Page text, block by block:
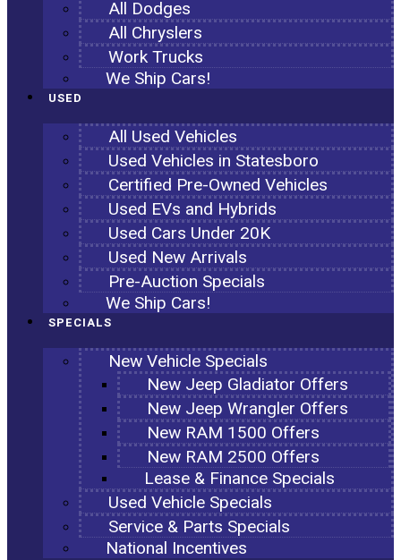
All Dodges
All Chryslers
Work Trucks
We Ship Cars!
USED
All Used Vehicles
Used Vehicles in Statesboro
Certified Pre-Owned Vehicles
Used EVs and Hybrids
Used Cars Under 20K
Used New Arrivals
Pre-Auction Specials
We Ship Cars!
SPECIALS
New Vehicle Specials
New Jeep Gladiator Offers
New Jeep Wrangler Offers
New RAM 1500 Offers
New RAM 2500 Offers
Lease & Finance Specials
Used Vehicle Specials
Service & Parts Specials
National Incentives